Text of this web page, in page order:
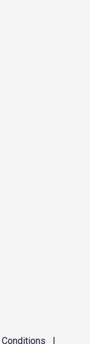
Conditions |